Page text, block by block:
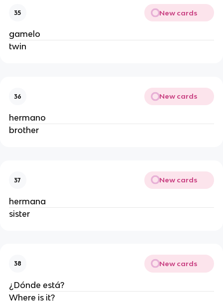
35 New cards
gamelo
twin
36 New cards
hermano
brother
37 New cards
hermana
sister
38 New cards
¿Dónde está?
Where is it?